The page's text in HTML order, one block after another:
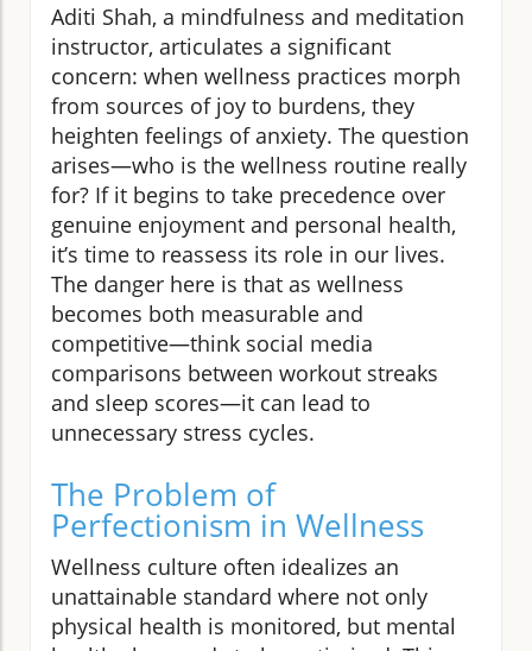
Aditi Shah, a mindfulness and meditation
instructor, articulates a significant
concern: when wellness practices morph
from sources of joy to burdens, they
heighten feelings of anxiety. The question
arises—who is the wellness routine really
for? If it begins to take precedence over
genuine enjoyment and personal health,
it’s time to reassess its role in our lives.
The danger here is that as wellness
becomes both measurable and
competitive—think social media
comparisons between workout streaks
and sleep scores—it can lead to
unnecessary stress cycles.
The Problem of
Perfectionism in Wellness
Wellness culture often idealizes an
unattainable standard where not only
physical health is monitored, but mental